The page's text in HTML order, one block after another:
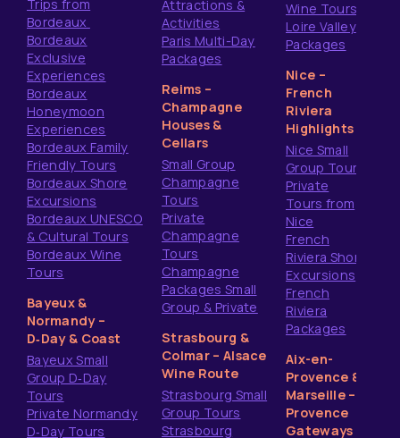
Trips from
Bordeaux
Bordeaux
Exclusive
Experiences
Bordeaux
Honeymoon
Experiences
Bordeaux Family
Friendly Tours
Bordeaux Shore
Excursions
Bordeaux UNESCO
& Cultural Tours
Bordeaux Wine
Tours
Bayeux &
Normandy –
D‑Day & Coast
Bayeux Small
Group D‑Day
Tours
Private Normandy
D‑Day Tours
Attractions &
Activities
Paris Multi-Day
Packages
Reims –
Champagne
Houses &
Cellars
Small Group
Champagne
Tours
Private
Champagne
Tours
Champagne
Packages Small
Group & Private
Strasbourg &
Colmar – Alsace
Wine Route
Strasbourg Small
Group Tours
Strasbourg
Wine Tours
Loire Valley
Packages
Nice –
French
Riviera
Highlights
Nice Small
Group Tours
Private
Tours from
Nice
French
Riviera Shore
Excursions
French
Riviera
Packages
Aix-en-
Provence &
Marseille –
Provence
Gateways